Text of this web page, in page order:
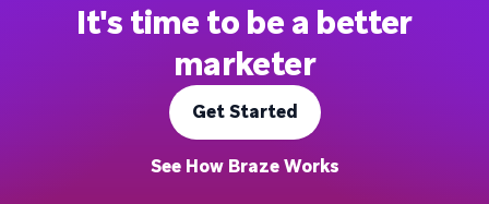
It's time to be a better
marketer
Get Started
See How Braze Works